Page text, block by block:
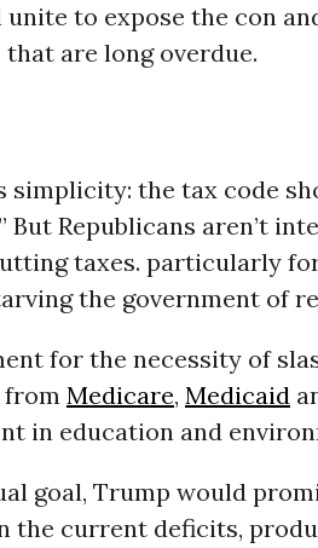
to expose the con
are long overdue.
simplicity: the tax code
But Republicans aren’t
taxes. particularly
the government of
for the necessity of
from Medicare, Medicaid
in education and
goal, Trump would
the current deficits,